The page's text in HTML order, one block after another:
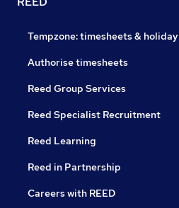
Tempzone: timesheets & holiday
Authorise timesheets
Reed Group Services
Reed Specialist Recruitment
Reed Learning
Reed in Partnership
Careers with REED